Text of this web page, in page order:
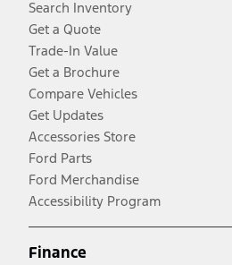
Search Inventory
Get a Quote
Trade-In Value
Get a Brochure
Compare Vehicles
Get Updates
Accessories Store
Ford Parts
Ford Merchandise
Accessibility Program
Finance